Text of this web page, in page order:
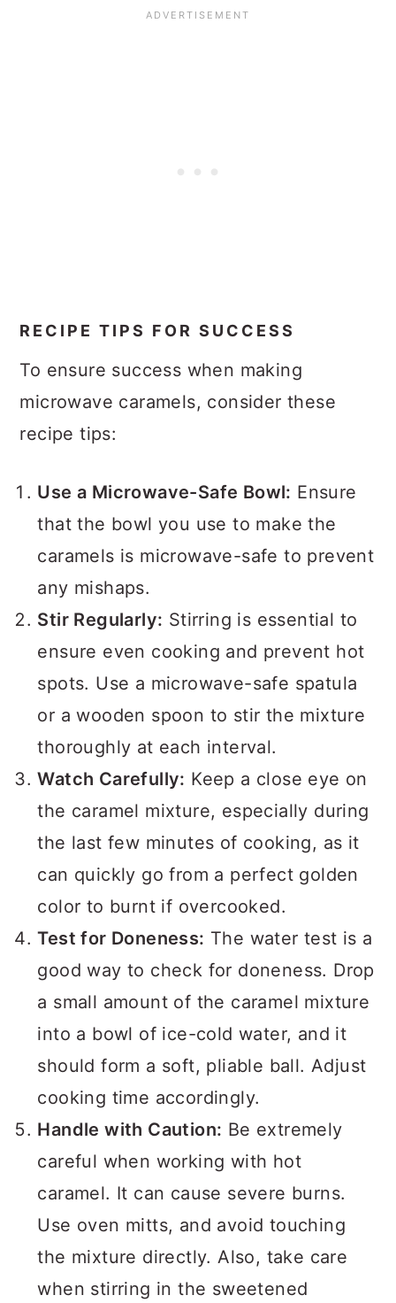
RECIPE TIPS FOR SUCCESS
To ensure success when making
microwave caramels, consider these
recipe tips:
Use a Microwave-Safe Bowl: Ensure
that the bowl you use to make the
caramels is microwave-safe to prevent
any mishaps.
Stir Regularly: Stirring is essential to
ensure even cooking and prevent hot
spots. Use a microwave-safe spatula
or a wooden spoon to stir the mixture
thoroughly at each interval.
Watch Carefully: Keep a close eye on
the caramel mixture, especially during
the last few minutes of cooking, as it
can quickly go from a perfect golden
color to burnt if overcooked.
Test for Doneness: The water test is a
good way to check for doneness. Drop
a small amount of the caramel mixture
into a bowl of ice-cold water, and it
should form a soft, pliable ball. Adjust
cooking time accordingly.
Handle with Caution: Be extremely
careful when working with hot
caramel. It can cause severe burns.
Use oven mitts, and avoid touching
the mixture directly. Also, take care
when stirring in the sweetened